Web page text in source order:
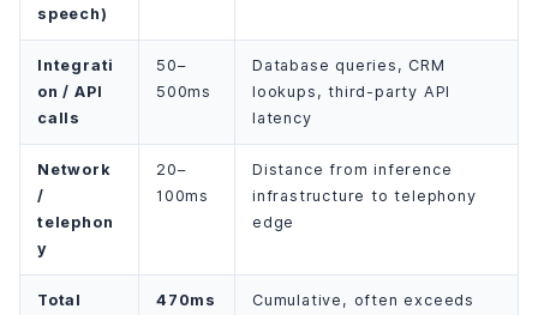
speech)
Integrati
on / API
calls
50–
500ms
Database queries, CRM
lookups, third-party API
latency
Network
/
telephon
y
20–
100ms
Distance from inference
infrastructure to telephony
edge
Total
470ms
Cumulative, often exceeds